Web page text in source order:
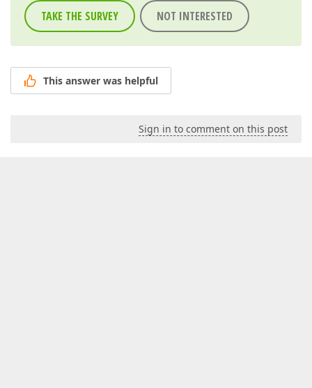
TAKE THE SURVEY NOT INTERESTED
This answer was helpful
Sign in to comment on this post